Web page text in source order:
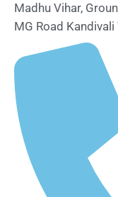
Madhu Vihar,
MG Road